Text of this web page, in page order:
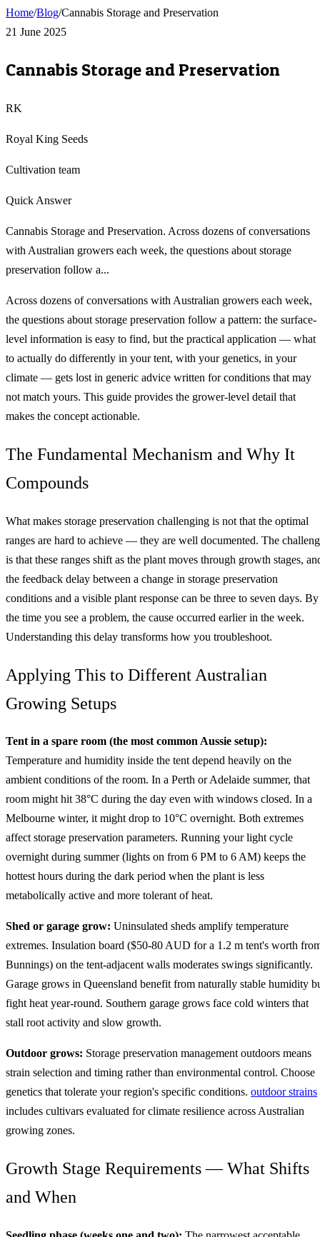
Home/Blog/Cannabis Storage and Preservation
21 June 2025
Cannabis Storage and Preservation
RK
Royal King Seeds
Cultivation team
Quick Answer
Cannabis Storage and Preservation. Across dozens of conversations
with Australian growers each week, the questions about storage
preservation follow a...
Across dozens of conversations with Australian growers each week,
the questions about storage preservation follow a pattern: the surface-
level information is easy to find, but the practical application — what
to actually do differently in your tent, with your genetics, in your
climate — gets lost in generic advice written for conditions that may
not match yours. This guide provides the grower-level detail that
makes the concept actionable.
The Fundamental Mechanism and Why It
Compounds
What makes storage preservation challenging is not that the optimal
ranges are hard to achieve — they are well documented. The
is that these ranges shift as the plant moves through growth stages,
the feedback delay between a change in storage preservation
conditions and a visible plant response can be three to seven days. By
the time you see a problem, the cause occurred earlier in the week.
Understanding this delay transforms how you troubleshoot.
Applying This to Different Australian
Growing Setups
Tent in a spare room (the most common Aussie setup):
Temperature and humidity inside the tent depend heavily on the
ambient conditions of the room. In a Perth or Adelaide summer, that
room might hit 38°C during the day even with windows closed. In a
Melbourne winter, it might drop to 10°C overnight. Both extremes
affect storage preservation parameters. Running your light cycle
overnight during summer (lights on from 6 PM to 6 AM) keeps the
hottest hours during the dark period when the plant is less
metabolically active and more tolerant of heat.
Shed or garage grow: Uninsulated sheds amplify temperature
extremes. Insulation board ($50-80 AUD for a 1.2 m tent's worth
Bunnings) on the tent-adjacent walls moderates swings significantly.
Garage grows in Queensland benefit from naturally stable humidity
fight heat year-round. Southern garage grows face cold winters that
stall root activity and slow growth.
Outdoor grows: Storage preservation management outdoors means
strain selection and timing rather than environmental control. Choose
genetics that tolerate your region's specific conditions. outdoor strains
includes cultivars evaluated for climate resilience across Australian
growing zones.
Growth Stage Requirements — What Shifts
and When